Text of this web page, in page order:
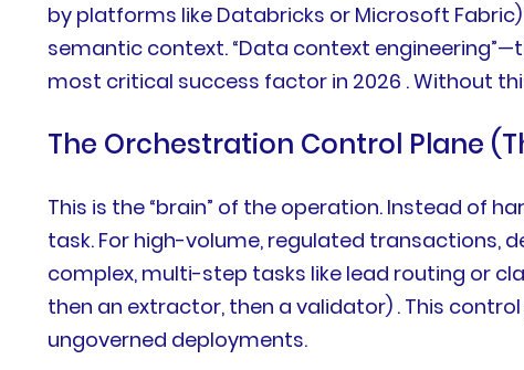
by platforms like Databricks or Microsoft
semantic context. “Data context
most critical success factor in 2026 . Without
The Orchestration Control Plane
This is the “brain” of the operation. Instead of
task. For high-volume, regulated
complex, multi-step tasks like lead routing or
then an extractor, then a validator) . This
ungoverned deployments.